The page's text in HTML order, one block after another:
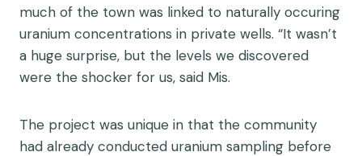
much of the town was linked to naturally occuring
uranium concentrations in private wells. “It wasn’t
a huge surprise, but the levels we discovered
were the shocker for us, said Mis.
The project was unique in that the community
had already conducted uranium sampling before